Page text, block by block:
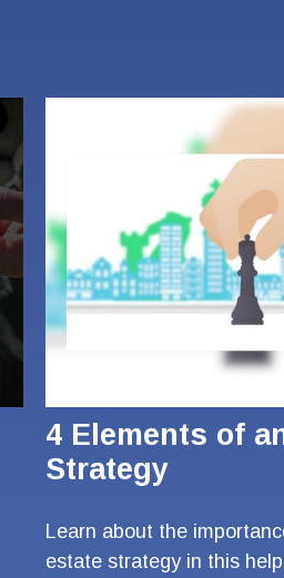
4 Elements of
Strategy
Learn about the
estate strategy in this